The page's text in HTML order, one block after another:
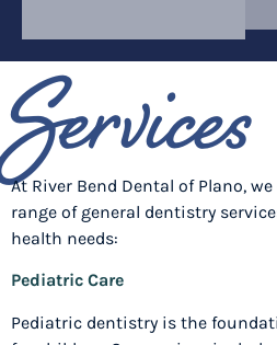
Services
At River Bend Dental of Plano,
range of general dentistry
health needs:
Pediatric Care
Pediatric dentistry is the